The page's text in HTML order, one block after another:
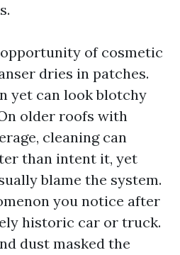
of cosmetic
dries in patches.
yet can look blotchy
older roofs with
cleaning can
than intent it, yet
blame the system.
you notice after
historic car or truck.
dust masked the